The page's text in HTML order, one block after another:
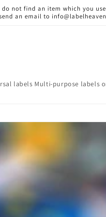
not find an item which you
an email to
labels Multi-purpose labels